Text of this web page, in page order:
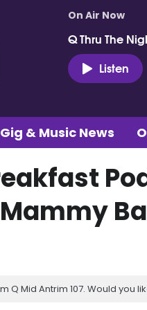
On Air Now
Q Thru The
Listen
Gig & Music News
Q Mid Antrim 107. Would you